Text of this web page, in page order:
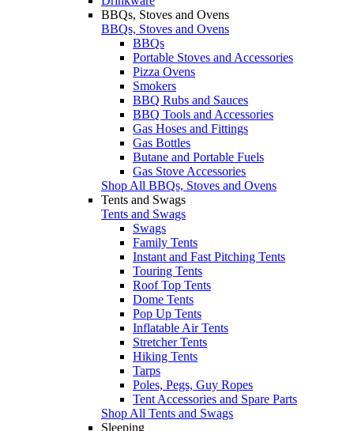
BBQs, Stoves and Ovens
BBQs, Stoves and Ovens
BBQs
Portable Stoves and Accessories
Pizza Ovens
Smokers
BBQ Rubs and Sauces
BBQ Tools and Accessories
Gas Hoses and Fittings
Gas Bottles
Butane and Portable Fuels
Gas Stove Accessories
Shop All BBQs, Stoves and Ovens
Tents and Swags
Tents and Swags
Swags
Family Tents
Instant and Fast Pitching Tents
Touring Tents
Roof Top Tents
Dome Tents
Pop Up Tents
Inflatable Air Tents
Stretcher Tents
Hiking Tents
Tarps
Poles, Pegs, Guy Ropes
Tent Accessories and Spare Parts
Shop All Tents and Swags
Sleeping